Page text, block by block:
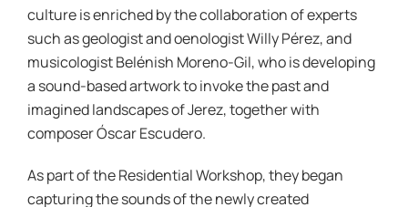
culture is enriched by the collaboration of experts
such as geologist and oenologist Willy Pérez, and
musicologist Belénish Moreno-Gil, who is developing
a sound-based artwork to invoke the past and
imagined landscapes of Jerez, together with
composer Óscar Escudero.
As part of the Residential Workshop, they began
capturing the sounds of the newly created